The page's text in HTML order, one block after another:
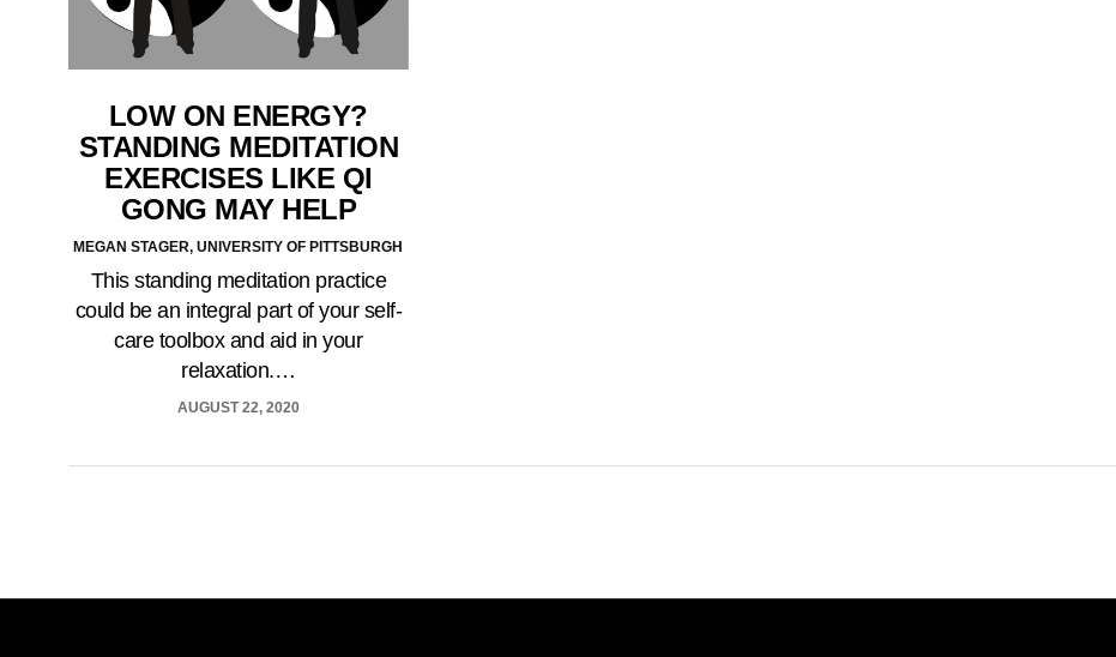
LOW ON ENERGY?
STANDING MEDITATION
EXERCISES LIKE QI
GONG MAY HELP
MEGAN STAGER, UNIVERSITY OF PITTSBURGH
This standing meditation practice
could be an integral part of your self-
care toolbox and aid in your
relaxation.…
AUGUST 22, 2020